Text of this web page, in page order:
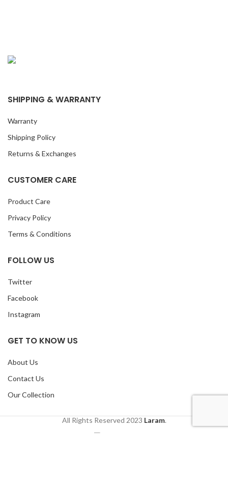
SHIPPING & WARRANTY
Warranty
Shipping Policy
Returns & Exchanges
CUSTOMER CARE
Product Care
Privacy Policy
Terms & Conditions
FOLLOW US
Twitter
Facebook
Instagram
GET TO KNOW US
About Us
Contact Us
Our Collection
All Rights Reserved 2023 Laram.